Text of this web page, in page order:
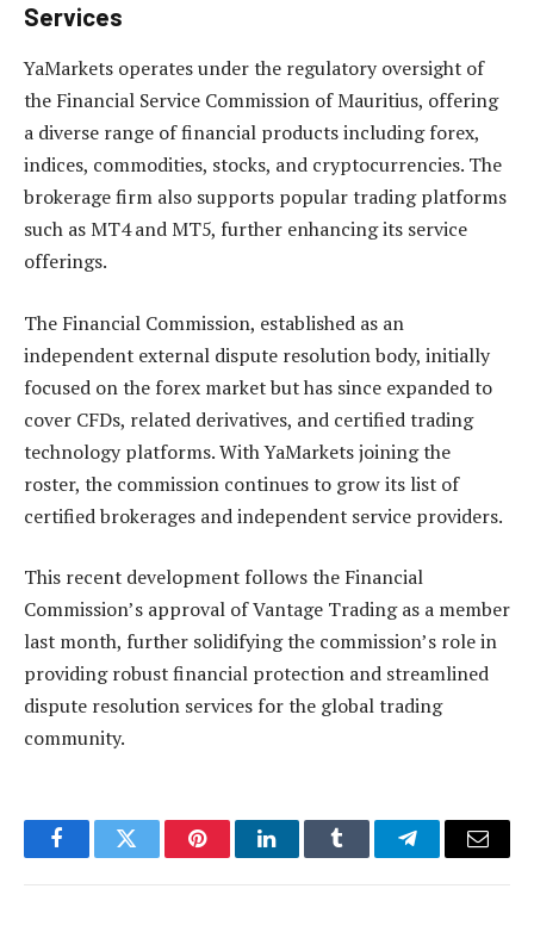
Services
YaMarkets operates under the regulatory oversight of
the Financial Service Commission of Mauritius, offering
a diverse range of financial products including forex,
indices, commodities, stocks, and cryptocurrencies. The
brokerage firm also supports popular trading platforms
such as MT4 and MT5, further enhancing its service
offerings.
The Financial Commission, established as an
independent external dispute resolution body, initially
focused on the forex market but has since expanded to
cover CFDs, related derivatives, and certified trading
technology platforms. With YaMarkets joining the
roster, the commission continues to grow its list of
certified brokerages and independent service providers.
This recent development follows the Financial
Commission’s approval of Vantage Trading as a member
last month, further solidifying the commission’s role in
providing robust financial protection and streamlined
dispute resolution services for the global trading
community.
FacebookTwitter PinterestLinkedInTumblr TelegramEmail